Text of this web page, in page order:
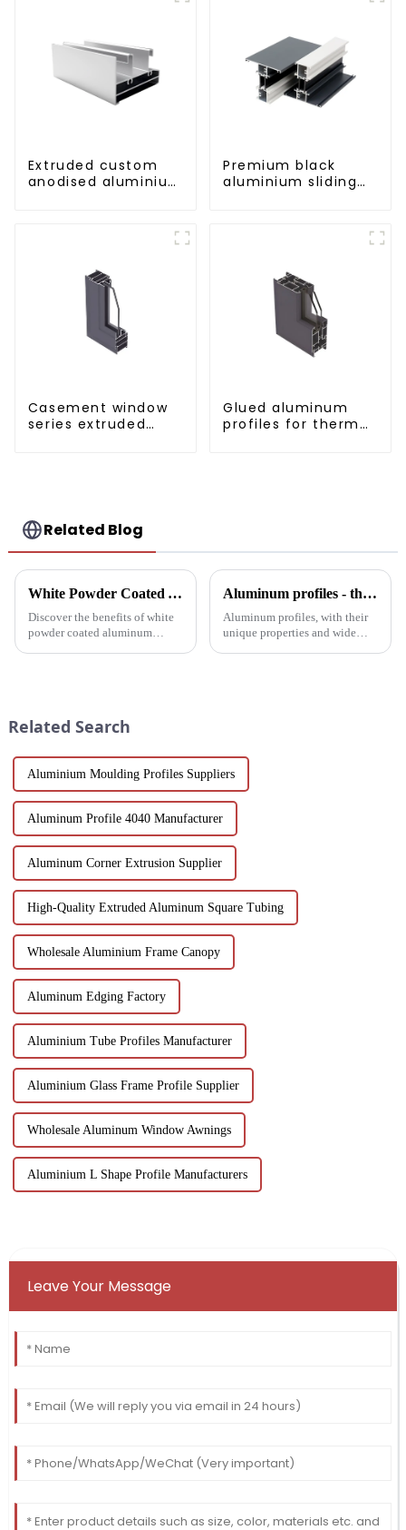
Extruded custom
anodised aluminium
Premium black
aluminium sliding
Casement window
series extruded
Glued aluminum
profiles for thermal
Related Blog
White Powder Coated Aluminum Profiles: A Durable and Versatile Building Material
Discover the benefits of white
powder coated aluminum
Aluminum profiles - the double-edged sword of industrial metal materials
Aluminum profiles, with their
unique properties and wide
Related Search
Aluminium Moulding Profiles Suppliers
Aluminum Profile 4040 Manufacturer
Aluminum Corner Extrusion Supplier
High-Quality Extruded Aluminum Square Tubing
Wholesale Aluminium Frame Canopy
Aluminum Edging Factory
Aluminium Tube Profiles Manufacturer
Aluminium Glass Frame Profile Supplier
Wholesale Aluminum Window Awnings
Aluminium L Shape Profile Manufacturers
Leave Your Message